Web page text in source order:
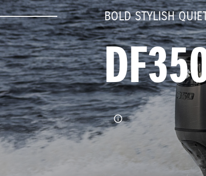
BOLD STYLISH